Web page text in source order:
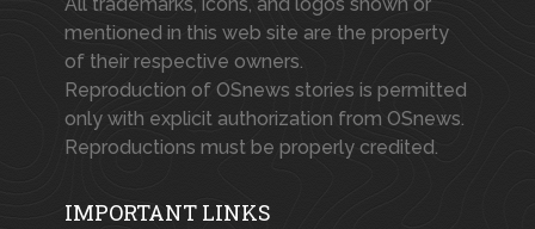
mentioned in this web site are the property
of their respective owners.
Reproduction of OSnews stories is permitted
only with explicit authorization from OSnews.
Reproductions must be properly credited.
IMPORTANT LINKS